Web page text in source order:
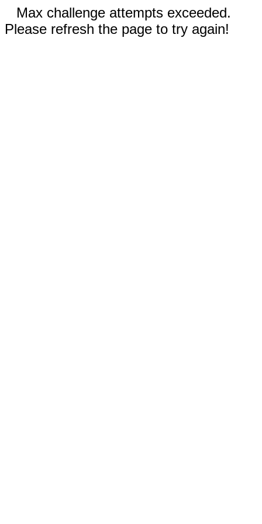
Max challenge attempts exceeded.
Please refresh the page to try again!